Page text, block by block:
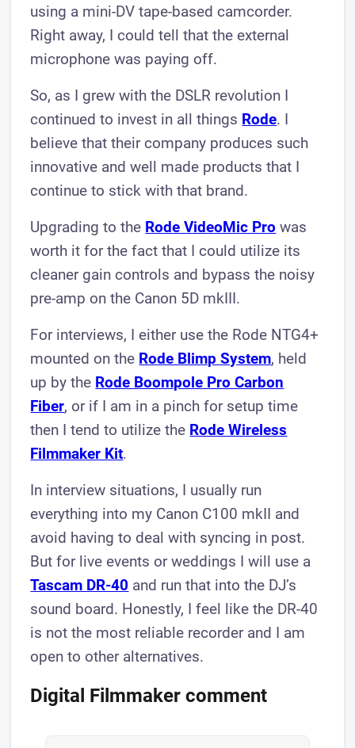
using a mini-DV tape-based camcorder.
Right away, I could tell that the external
microphone was paying off.
So, as I grew with the DSLR revolution I
continued to invest in all things Rode. I
believe that their company produces such
innovative and well made products that I
continue to stick with that brand.
Upgrading to the Rode VideoMic Pro was
worth it for the fact that I could utilize its
cleaner gain controls and bypass the noisy
pre-amp on the Canon 5D mkIII.
For interviews, I either use the Rode NTG4+
mounted on the Rode Blimp System, held
up by the Rode Boompole Pro Carbon
Fiber, or if I am in a pinch for setup time
then I tend to utilize the Rode Wireless
Filmmaker Kit.
In interview situations, I usually run
everything into my Canon C100 mkII and
avoid having to deal with syncing in post.
But for live events or weddings I will use a
Tascam DR-40 and run that into the DJ’s
sound board. Honestly, I feel like the DR-40
is not the most reliable recorder and I am
open to other alternatives.
Digital Filmmaker comment